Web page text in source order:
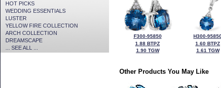
HOT PICKS
WEDDING ESSENTIALS
LUSTER
YELLOW FIRE COLLECTION
ARCH COLLECTION
DREAMSCAPE
... SEE ALL ...
F300-95850
1.88 BTPZ
1.90 TGW
H300-
1.60 BTPZ
1.61 TGW
Other Products You May Like